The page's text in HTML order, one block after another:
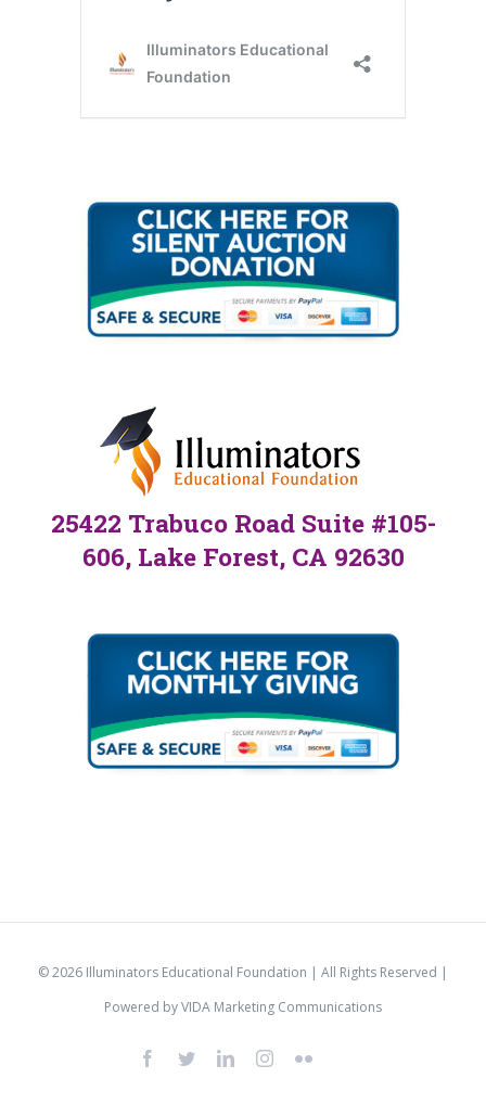
25422 Trabuco Road Suite #105-
606, Lake Forest, CA 92630
© 2026 Illuminators Educational Foundation | All Rights Reserved |
Powered byVIDA Marketing Communications
Facebook
TwitterLinkedInInstagram
Flickr